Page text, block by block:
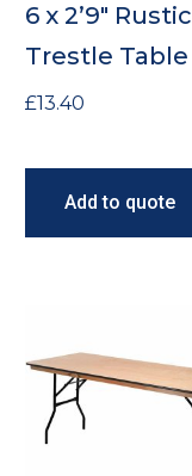
6 x 2’9″ Rustic
Trestle Table
£13.40
Add to quote